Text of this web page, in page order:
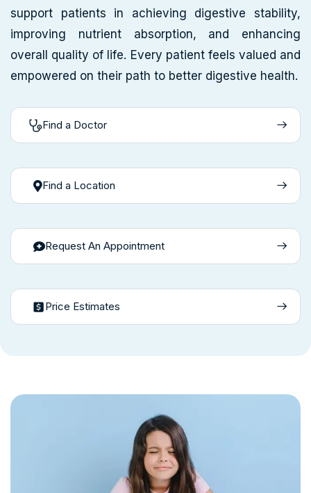
support patients in achieving digestive stability,
improving nutrient absorption, and enhancing
overall quality of life. Every patient feels valued and
empowered on their path to better digestive health.
Find a Doctor
Find a Location
Request An Appointment
Price Estimates